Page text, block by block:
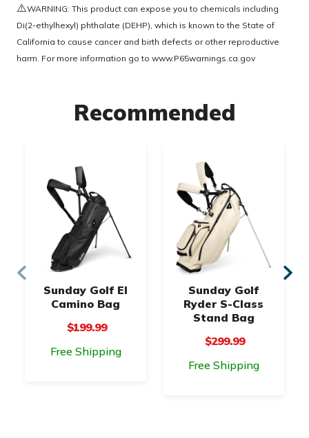
⚠️WARNING: This product can expose you to chemicals including
Di(2-ethylhexyl) phthalate (DEHP), which is known to the State of
California to cause cancer and birth defects or other reproductive
harm. For more information go to www.P65warnings.ca.gov
Recommended
Sunday Golf El
Camino Bag
$199.99
Free Shipping
Sunday Golf
Ryder S-Class
Stand Bag
$299.99
Free Shipping